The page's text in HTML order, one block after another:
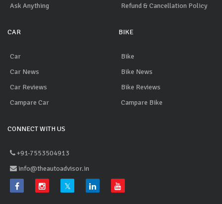
Ask Anything
Refund & Cancellation Policy
CAR
Car
Car News
Car Reviews
Campare Car
BIKE
Bike
Bike News
Bike Reviews
Campare Bike
CONNECT WITH US
+91-7553504913
info@theautoadvisor.in